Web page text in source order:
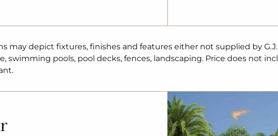
council final approval and G.J.
fees and conveyancing
searches). Prices are
without notice. Package
G.J Gardner Homes makes
and illustration remains the
may not be reproduced in
may depict fixtures, finishes and features either not supplied by
swimming pools, pool decks, fences, landscaping. Price does not